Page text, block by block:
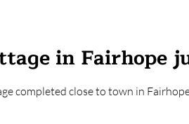
in Fairhope
completed close to town in